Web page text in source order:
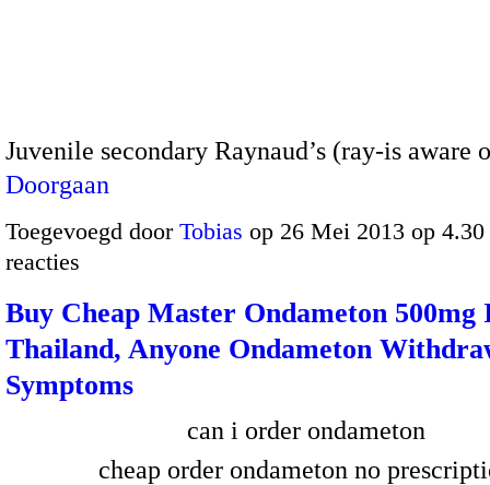
Juvenile secondary Raynaud’s (ray-is
Doorgaan
Toegevoegd door Tobias op 26 Mei 2013 op
reacties
Buy Cheap Master Ondameton 500mg
Thailand, Anyone Ondameton
Symptoms
can i order ondameton
cheap order ondameton no